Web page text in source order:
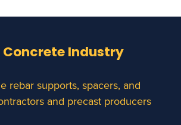
Industry
rebar supports, spacers, and
and precast producers